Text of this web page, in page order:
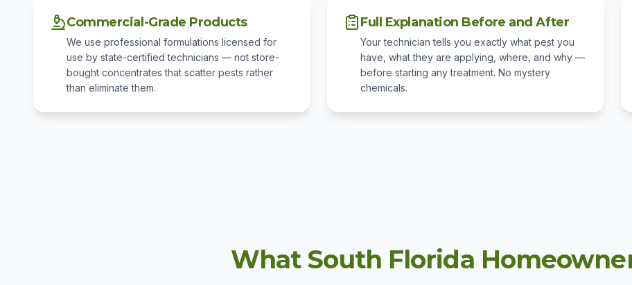
Commercial-Grade Products
We use professional formulations licensed for
use by state-certified technicians — not store-
bought concentrates that scatter pests rather
than eliminate them.
Full Explanation Before and After
Your technician tells you exactly what pest you
have, what they are applying, where, and why —
before starting any treatment. No mystery
chemicals.
What South Florida